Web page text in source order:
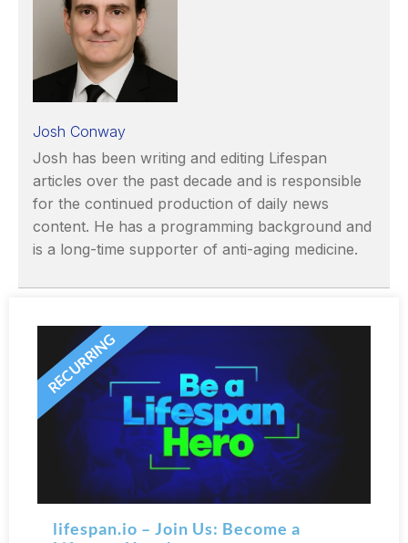
Josh Conway
Josh has been writing and editing Lifespan
articles over the past decade and is responsible
for the continued production of daily news
content. He has a programming background and
is a long-time supporter of anti-aging medicine.